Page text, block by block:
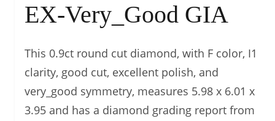
EX-Very_Good GIA
This 0.9ct round cut diamond, with F color, I1
clarity, good cut, excellent polish, and
very_good symmetry, measures 5.98 x 6.01 x
3.95 and has a diamond grading report from